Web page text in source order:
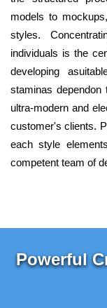
models to
styles.
individuals is the
developing
staminas
ultra-modern and
customer's clients.
each style
competent team of
Powerful